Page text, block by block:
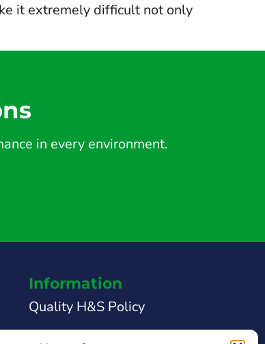
it extremely difficult not only
in every environment.
Information
Quality H&S Policy